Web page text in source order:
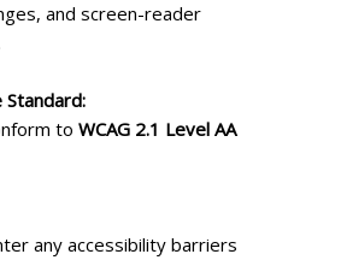
and screen-reader
Standard:
toWCAG 2.1 Level AA
any accessibility barriers